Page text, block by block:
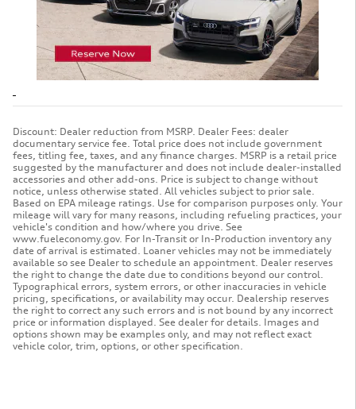
Discount: Dealer reduction from MSRP. Dealer Fees: dealer
documentary service fee. Total price does not include government
fees, titling fee, taxes, and any finance charges. MSRP is a retail price
suggested by the manufacturer and does not include dealer-installed
accessories and other add-ons. Price is subject to change without
notice, unless otherwise stated. All vehicles subject to prior sale.
Based on EPA mileage ratings. Use for comparison purposes only. Your
mileage will vary for many reasons, including refueling practices, your
vehicle's condition and how/where you drive. See
www.fueleconomy.gov. For In-Transit or In-Production inventory any
date of arrival is estimated. Loaner vehicles may not be immediately
available so see Dealer to schedule an appointment. Dealer reserves
the right to change the date due to conditions beyond our control.
Typographical errors, system errors, or other inaccuracies in vehicle
pricing, specifications, or availability may occur. Dealership reserves
the right to correct any such errors and is not bound by any incorrect
price or information displayed. See dealer for details. Images and
options shown may be examples only, and may not reflect exact
vehicle color, trim, options, or other specification.